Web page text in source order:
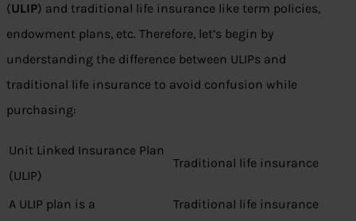
(ULIP) and traditional life insurance like term policies,
endowment plans, etc. Therefore, let’s begin by
understanding the difference between ULIPs and
traditional life insurance to avoid confusion while
purchasing:
Unit Linked Insurance Plan
(ULIP)
Traditional life insurance
A ULIP plan is a
Traditional life insurance